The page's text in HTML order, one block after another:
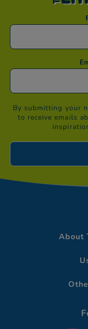
By submitting your
to receive emails
About